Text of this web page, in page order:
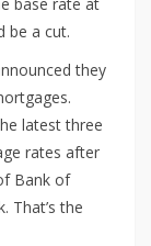
be a cut.
they
latest three
rates after
Bank of
That’s the